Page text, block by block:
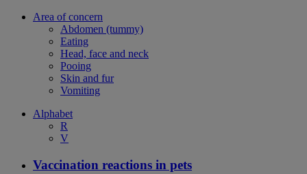
Area of concern
Abdomen (tummy)
Eating
Head, face and neck
Pooing
Skin and fur
Vomiting
Alphabet
R
V
Vaccination reactions in pets